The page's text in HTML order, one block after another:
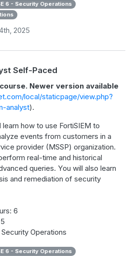
6 - Security Operations
2025
Self-Paced
course. Newer version available
local/staticpage/view.php?
analyst).
how to use FortiSIEM to
events from customers in a
provider (MSSP) organization.
real-time and historical
queries. You will also learn
and remediation of security
6
Security Operations
6 - Security Operations